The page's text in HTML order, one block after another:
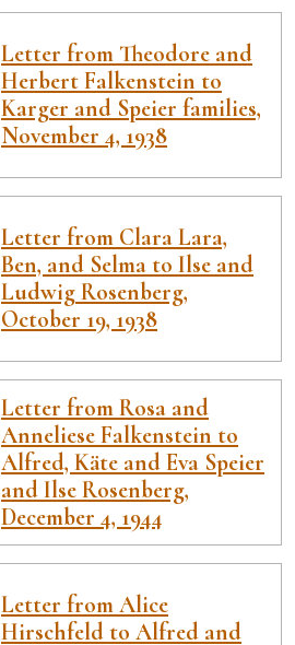
Letter from Theodore and
Herbert Falkenstein to
Karger and Speier families,
November 4, 1938
Letter from Clara Lara,
Ben, and Selma to Ilse and
Ludwig Rosenberg,
October 19, 1938
Letter from Rosa and
Anneliese Falkenstein to
Alfred, Käte and Eva Speier
and Ilse Rosenberg,
December 4, 1944
Letter from Alice
Hirschfeld to Alfred and